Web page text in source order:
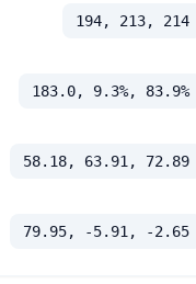
194, 213, 214
183.0, 9.3%, 83.9%
58.18, 63.91, 72.89
79.95, -5.91, -2.65